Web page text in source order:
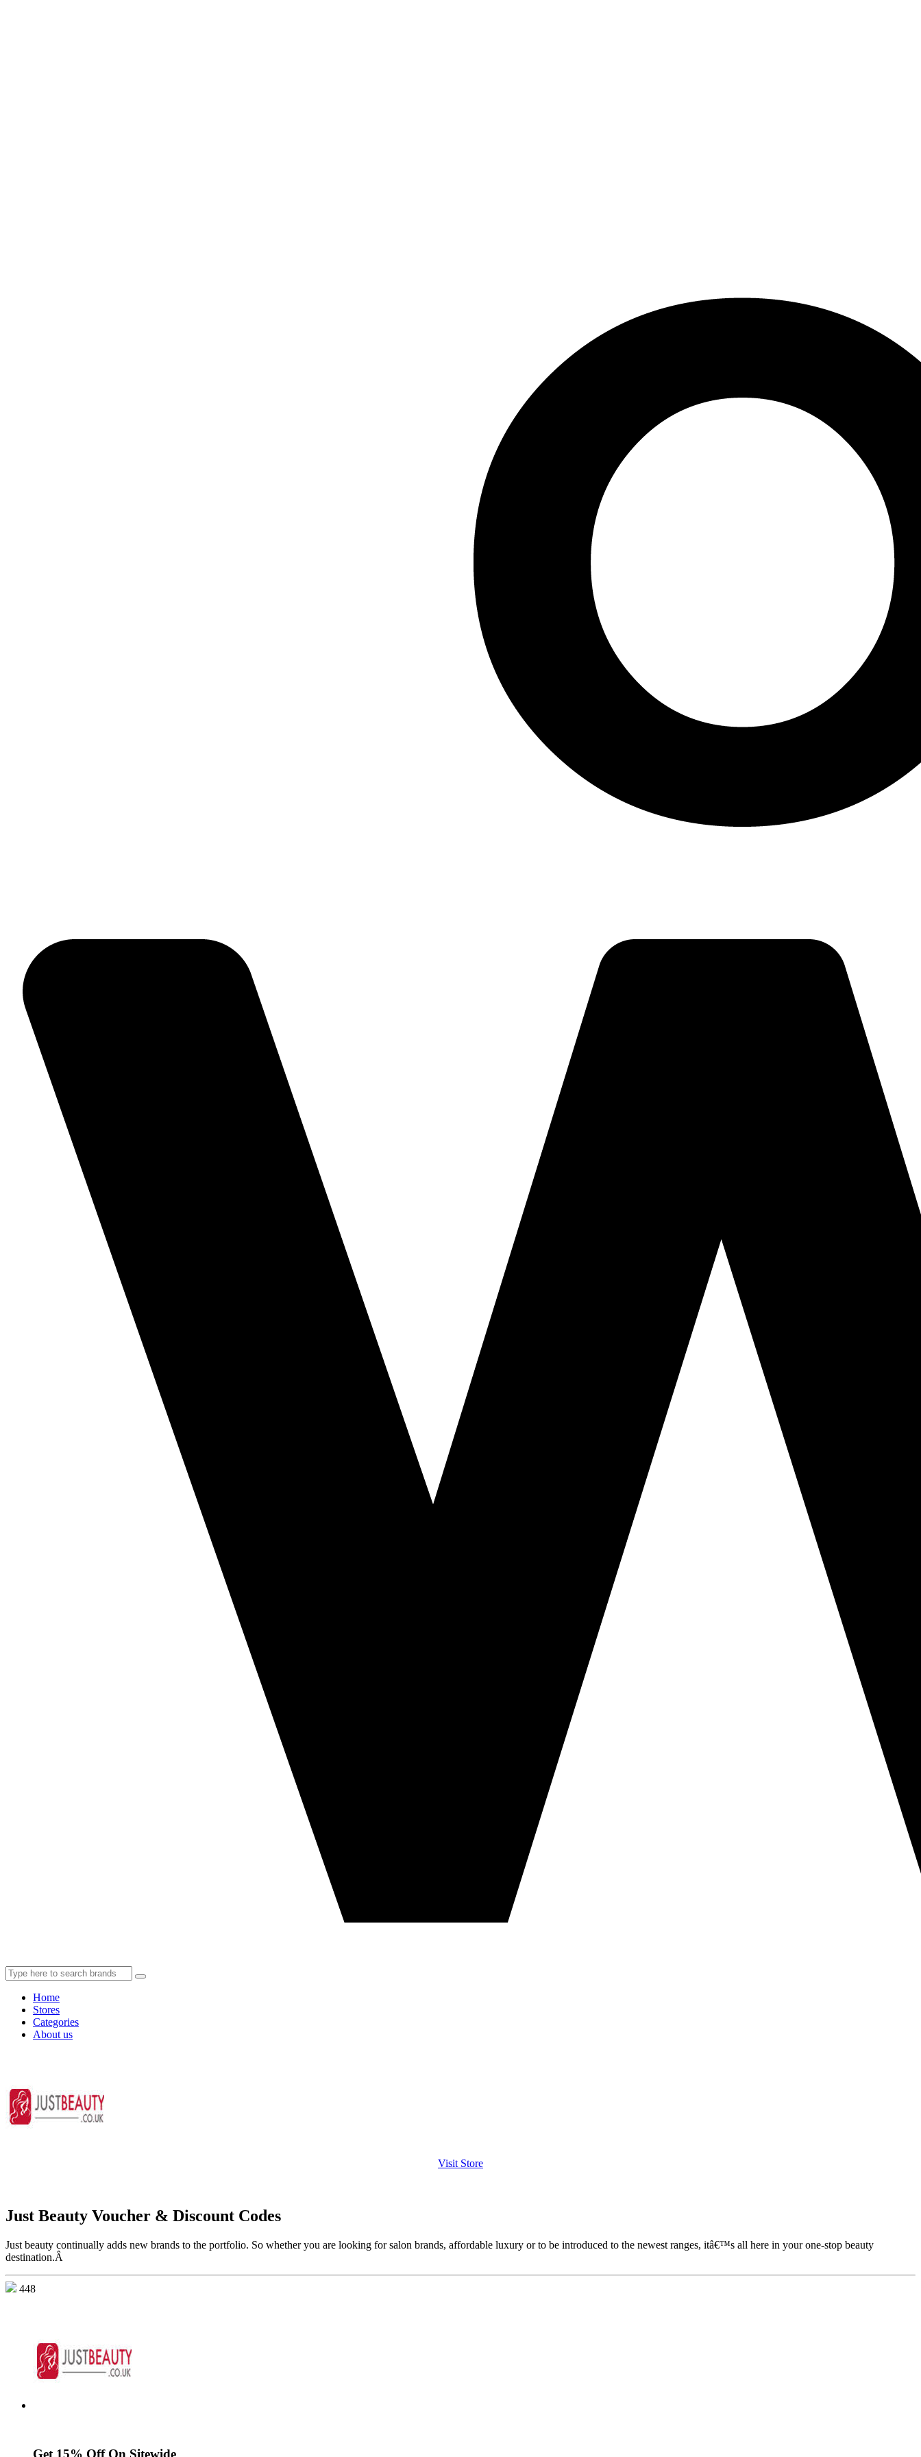
Home
Stores
Categories
About us
Visit Store
Just Beauty Voucher & Discount Codes
Just beauty continually adds new brands to the portfolio. So whether you are looking for salon brands, affordable luxury or to be introduced to the newest ranges, itâ€™s all here in your one-stop beauty
destination.Â
448